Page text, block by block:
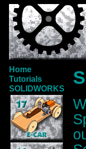
Home
Tutorials
SOLIDWORKS